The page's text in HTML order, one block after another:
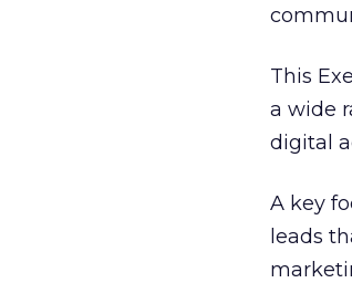
This
a wide
digital
A key
leads